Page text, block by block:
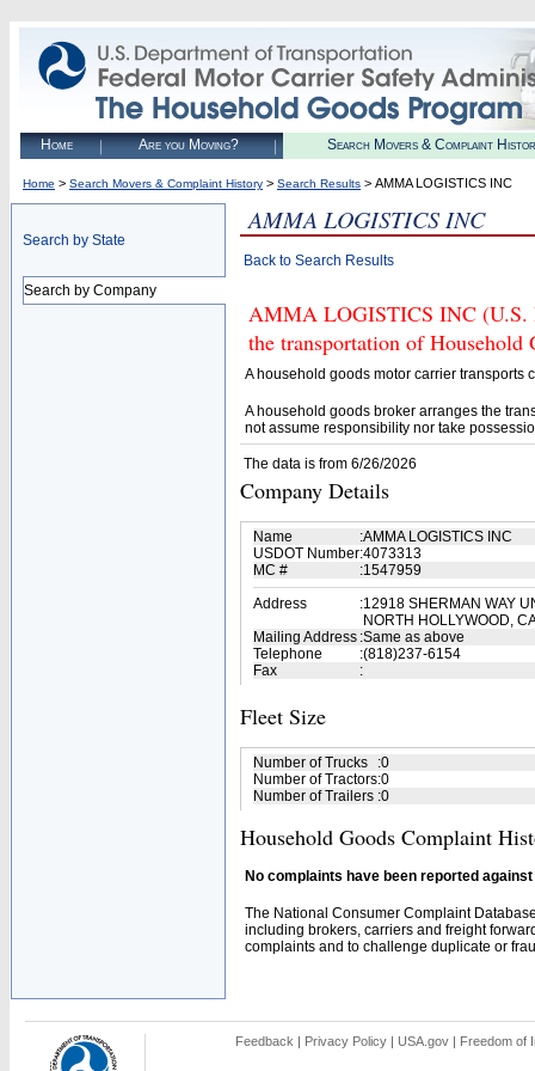
Home Are you Moving? Search Movers & Complaint
Home > Search Movers & Complaint History > Search Results > AMMA LOGISTICS INC
Search by State
Search by Company
AMMA LOGISTICS INC
Back to Search Results
AMMA LOGISTICS INC (U.S.
the transportation of Household
A household goods motor carrier transports
A household goods broker arranges the
not assume responsibility nor take
The data is from 6/26/2026
Company Details
Name :AMMA LOGISTICS INC
USDOT Number:4073313
MC #
:1547959
Address
:12918 SHERMAN WAY
NORTH HOLLYWOOD,
Mailing Address :Same as above
Telephone
:(818)237-6154
Fax
:
Fleet Size
Number of Trucks :0
Number of Tractors:0
Number of Trailers :0
Household Goods Complaint
No complaints have been reported
The National Consumer Complaint
including brokers, carriers and freight
complaints and to challenge duplicate or
Feedback | Privacy Policy | USA.gov | Freedom of